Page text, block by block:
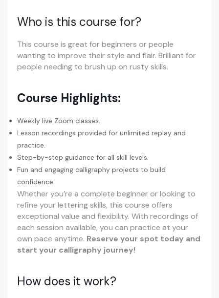
Who is this course for?
This course is great for beginners or people
wanting to improve their style and flair. Brilliant for
people needing to brush up on rusty skills.
Course Highlights:
Weekly live Zoom classes.
Lesson recordings provided for unlimited replay and
practice.
Step-by-step guidance for all skill levels.
Fun and engaging calligraphy projects to build
confidence.
Whether you’re a complete beginner or looking to
refine your lettering skills, this course offers
exceptional value and flexibility. With recordings of
each session available, you can practice at your
own pace anytime. Reserve your spot today and
start your calligraphy journey!
How does it work?